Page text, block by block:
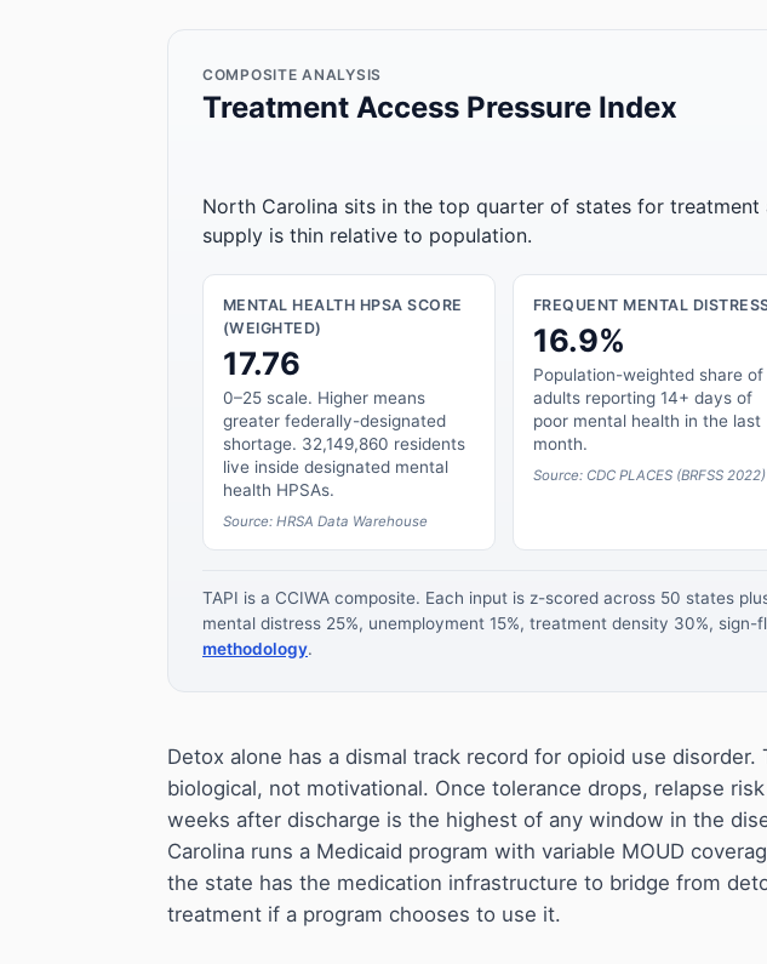
COMPOSITE ANALYSIS
Treatment Access Pressure Index
North Carolina sits in the top quarter of states for
supply is thin relative to population.
MENTAL HEALTH HPSA SCORE
(WEIGHTED)
17.76
0–25 scale. Higher means
greater federally-designated
shortage. 32,149,860 residents
live inside designated mental
health HPSAs.
Source: HRSA Data Warehouse
FREQUENT MENTAL
16.9%
Population-weighted share of
adults reporting 14+ days of
poor mental health in the last
month.
Source: CDC PLACES (BRFSS 2022)
TAPI is a CCIWA composite. Each input is z-scored across 50 states
mental distress 25%, unemployment 15%, treatment density 30%,
methodology.
Detox alone has a dismal track record for opioid use disorder.
biological, not motivational. Once tolerance drops, relapse
weeks after discharge is the highest of any window in the
Carolina runs a Medicaid program with variable MOUD
the state has the medication infrastructure to bridge from
treatment if a program chooses to use it.